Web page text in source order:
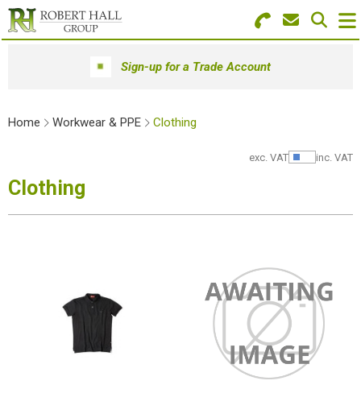
Search for Products
Menu
Workwear & PPE
Educational Supplies
Sign-up for a Trade Account
Home Workwear & PPE Clothing
exc. VAT Show
inc. VAT
Clothing